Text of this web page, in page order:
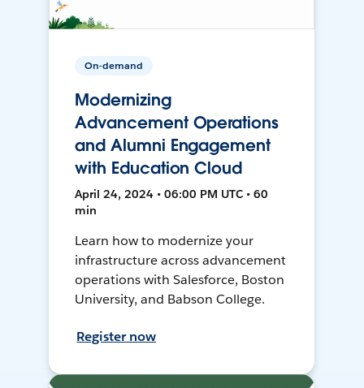
On-demand
Modernizing
Advancement Operations
and Alumni Engagement
with Education Cloud
April 24, 2024 • 06:00 PM UTC • 60
min
Learn how to modernize your
infrastructure across advancement
operations with Salesforce, Boston
University, and Babson College.
Register now